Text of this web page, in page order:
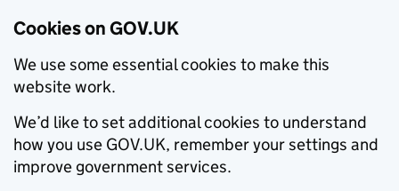
Cookies on GOV.UK
We use some essential cookies to make this
website work.
We’d like to set additional cookies to understand
how you use GOV.UK, remember your settings and
improve government services.